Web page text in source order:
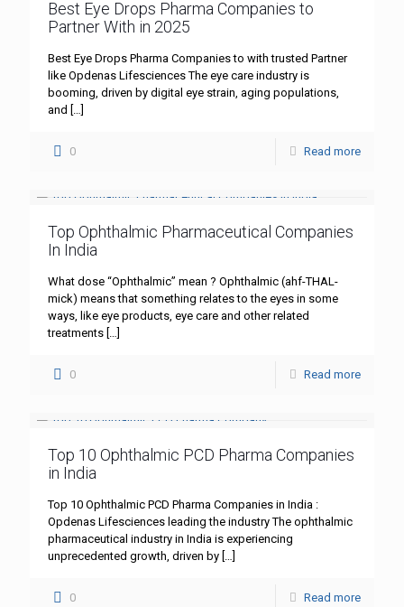
Best Eye Drops Pharma Companies to
Partner With in 2025
Best Eye Drops Pharma Companies to with trusted Partner
like Opdenas Lifesciences The eye care industry is
booming, driven by digital eye strain, aging populations,
and
0 Read more
Top Ophthalmic Pharmaceutical Companies
In India
What dose “Ophthalmic” mean ? Ophthalmic (ahf-THAL-
mick) means that something relates to the eyes in some
ways, like eye products, eye care and other related
treatments
0 Read more
Top 10 Ophthalmic PCD Pharma Companies
in India
Top 10 Ophthalmic PCD Pharma Companies in India :
Opdenas Lifesciences leading the industry The ophthalmic
pharmaceutical industry in India is experiencing
unprecedented growth, driven by
0 Read more